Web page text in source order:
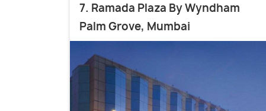
7. Ramada Plaza By Wyndham
Palm Grove, Mumbai